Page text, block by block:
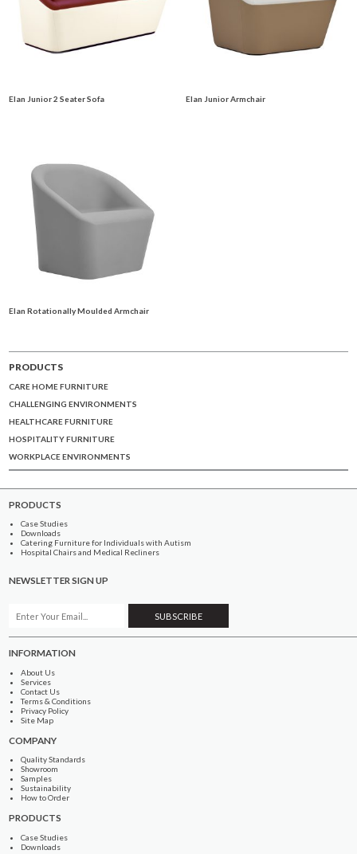
Elan Junior 2 Seater Sofa Elan Junior Armchair
Elan Rotationally Moulded Armchair
PRODUCTS
CARE HOME FURNITURE
CHALLENGING ENVIRONMENTS
HEALTHCARE FURNITURE
HOSPITALITY FURNITURE
WORKPLACE ENVIRONMENTS
PRODUCTS
Case Studies
Downloads
Catering Furniture for Individuals with Autism
Hospital Chairs and Medical Recliners
NEWSLETTER SIGN UP
INFORMATION
About Us
Services
Contact Us
Terms & Conditions
Privacy Policy
Site Map
COMPANY
Quality Standards
Showroom
Samples
Sustainability
How to Order
PRODUCTS
Case Studies
Downloads